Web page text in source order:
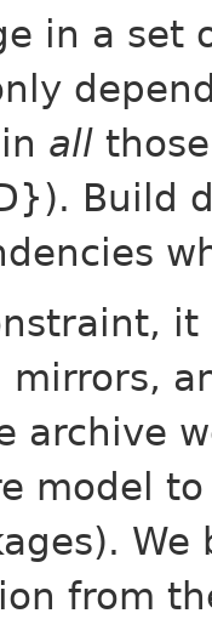
in a set
all
Build
archive
model
from